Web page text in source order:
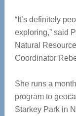
“It’s definitely
exploring,” said
Natural
Coordinator
She runs a
program to
Starkey Park in